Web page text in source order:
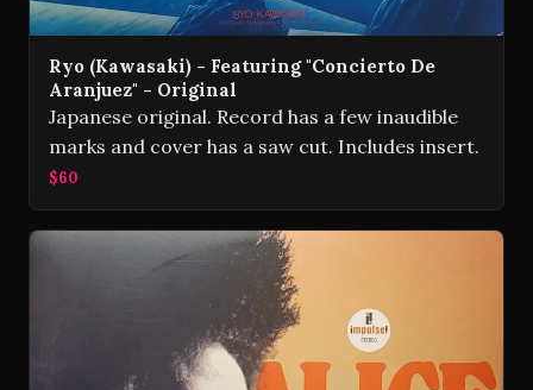
Ryo (Kawasaki) - Featuring "Concierto De
Aranjuez" - Original
Japanese original. Record has a few inaudible
marks and cover has a saw cut. Includes insert.
$60